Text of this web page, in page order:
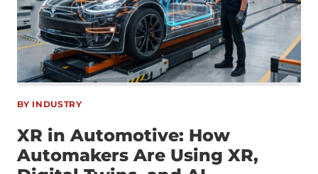
About
BY INDUSTRY
XR in Automotive: How
Automakers Are Using XR,